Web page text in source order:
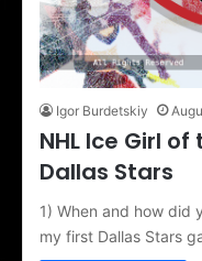
Igor Burdetskiy
NHL Ice Girl
Dallas Stars
1) When and how did
my first Dallas Stars